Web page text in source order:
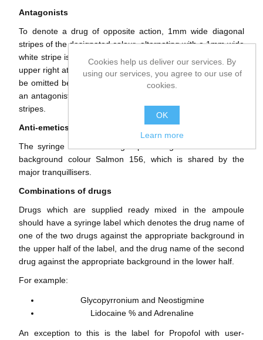
Antagonists
To denote a drug of opposite action, 1mm wide diagonal
stripes of the designated colour, alternating with a 1mm wide
white stripe is used. The stripes should run from lower left to
upper right at approximately 45 degrees. The striping should
be omitted behind and below the drug name. Protamine, as
an antagonist of Heparin, should be a white label with black
stripes.
Anti-emetics
The syringe label for this group of drugs should have the
background colour Salmon 156, which is shared by the
major tranquillisers.
Combinations of drugs
Drugs which are supplied ready mixed in the ampoule
should have a syringe label which denotes the drug name of
one of the two drugs against the appropriate background in
the upper half of the label, and the drug name of the second
drug against the appropriate background in the lower half.
For example:
Glycopyrronium and Neostigmine
Lidocaine % and Adrenaline
An exception to this is the label for Propofol with user-
Cookies help us deliver our services. By
using our services, you agree to our use of
cookies.
OK
Learn more